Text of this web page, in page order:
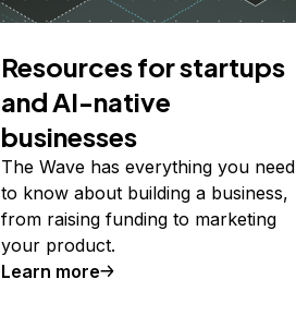
Resources for startups
and AI-native
businesses
The Wave has everything you need
to know about building a business,
from raising funding to marketing
your product.
Learn more